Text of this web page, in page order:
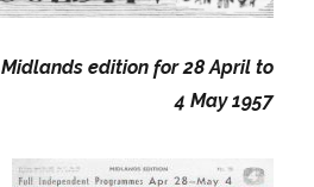
Midlands edition for 28 April to
4 May 1957